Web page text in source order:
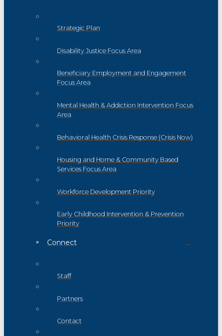
Strategic Plan
Disability Justice Focus Area
Beneficiary Employment and Engagement
Focus Area
Mental Health & Addiction Intervention Focus
Area
Behavioral Health Crisis Response (Crisis Now)
Housing and Home & Community Based
Services Focus Area
Workforce Development Priority
Early Childhood Intervention & Prevention
Priority
Connect
Staff
Partners
Contact